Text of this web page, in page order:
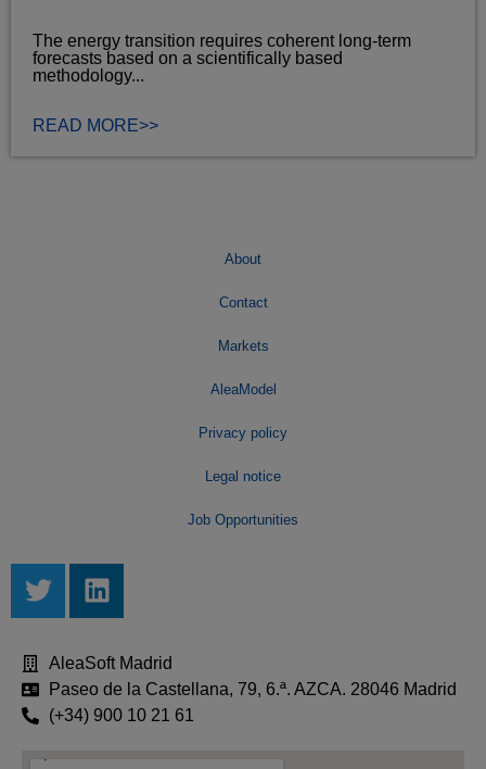
The energy transition requires coherent long‑term
forecasts based on a scientifically based
methodology...
READ MORE>>
About
Contact
Markets
AleaModel
Privacy policy
Legal notice
Job Opportunities
AleaSoft Madrid
Paseo de la Castellana, 79, 6.ª. AZCA. 28046 Madrid
(+34) 900 10 21 61